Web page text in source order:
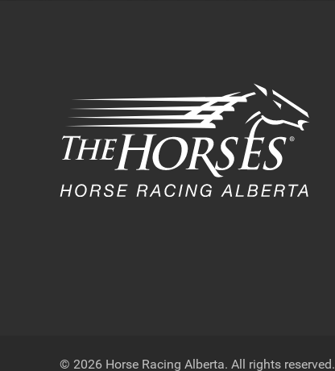
© 2026 Horse Racing Alberta. All rights reserved.